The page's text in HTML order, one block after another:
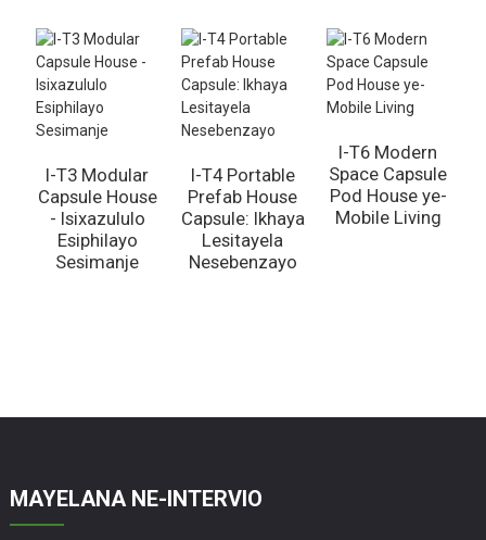
I-T3 Modular
Capsule House
- Isixazululo
Esiphilayo
Sesimanje
I-T4 Portable
Prefab House
Capsule: Ikhaya
Lesitayela
Nesebenzayo
I-T6 Modern
Space Capsule
Pod House ye-
Mobile Living
MAYELANA NE-INTERVIO